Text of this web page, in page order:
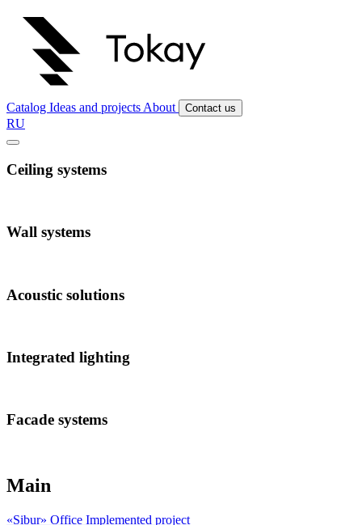
Catalog Ideas and projects About Contact us
RU
Ceiling systems
Wall systems
Acoustic solutions
Integrated lighting
Facade systems
Main
«Sibur» Office Implemented project